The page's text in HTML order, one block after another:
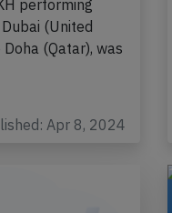
performing
(United
(Qatar), was
Apr 8, 2024